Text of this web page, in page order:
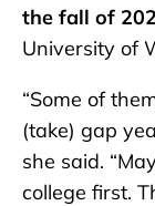
the fall of
University of
“Some of
(take) gap
she said.
college first.